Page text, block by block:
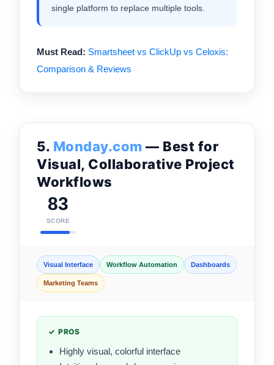
single platform to replace multiple tools.
Must Read: Smartsheet vs ClickUp vs Celoxis:
Comparison & Reviews
5. Monday.com — Best for
Visual, Collaborative Project
Workflows
83
SCORE
Visual Interface Workflow Automation Dashboards
Marketing Teams
✓ PROS
Highly visual, colorful interface